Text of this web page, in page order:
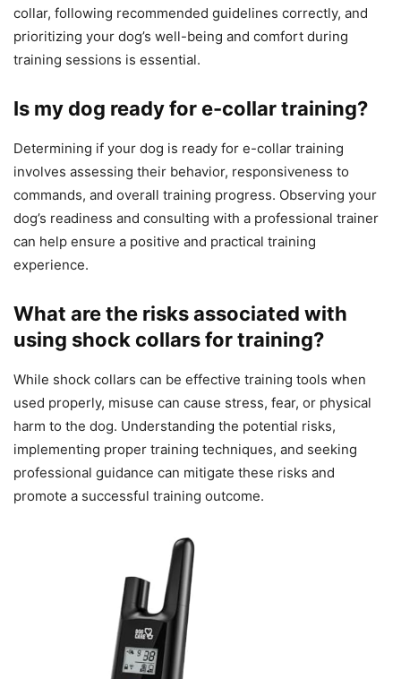
collar, following recommended guidelines correctly, and
prioritizing your dog’s well-being and comfort during
training sessions is essential.
Is my dog ready for e-collar training?
Determining if your dog is ready for e-collar training
involves assessing their behavior, responsiveness to
commands, and overall training progress. Observing your
dog’s readiness and consulting with a professional trainer
can help ensure a positive and practical training
experience.
What are the risks associated with
using shock collars for training?
While shock collars can be effective training tools when
used properly, misuse can cause stress, fear, or physical
harm to the dog. Understanding the potential risks,
implementing proper training techniques, and seeking
professional guidance can mitigate these risks and
promote a successful training outcome.